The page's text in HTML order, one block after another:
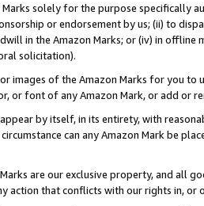
Marks solely for the purpose specifically
or endorsement by us; (ii) to
in the Amazon Marks; or (iv) in offline
solicitation).
images of the Amazon Marks for you to
or font of any Amazon Mark, or add or
by itself, in its entirety, with
can any Amazon Mark be
are our exclusive property, and all
action that conflicts with our rights in, or